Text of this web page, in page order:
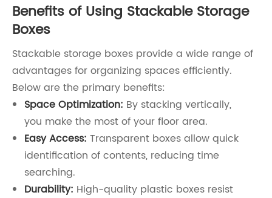
Benefits of Using Stackable Storage
Boxes
Stackable storage boxes provide a wide range of
advantages for organizing spaces efficiently.
Below are the primary benefits:
Space Optimization: By stacking vertically,
you make the most of your floor area.
Easy Access: Transparent boxes allow quick
identification of contents, reducing time
searching.
Durability: High-quality plastic boxes resist